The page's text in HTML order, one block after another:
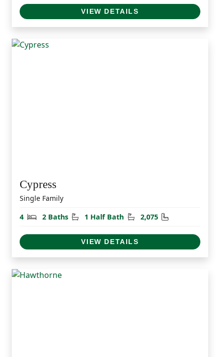
VIEW DETAILS
Cypress
Single Family
4
Bedrooms
2 Baths Bathrooms
1 Half Bath Half Bathrooms
2,075 Square Feet
VIEW DETAILS